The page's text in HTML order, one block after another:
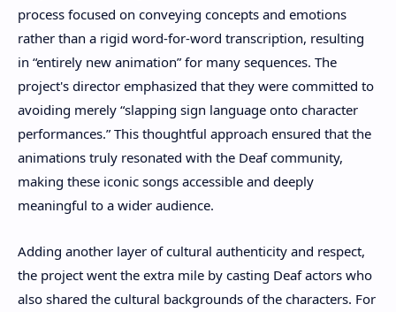
process focused on conveying concepts and emotions
rather than a rigid word-for-word transcription, resulting
in “entirely new animation” for many sequences. The
project's director emphasized that they were committed to
avoiding merely “slapping sign language onto character
performances.” This thoughtful approach ensured that the
animations truly resonated with the Deaf community,
making these iconic songs accessible and deeply
meaningful to a wider audience.
Adding another layer of cultural authenticity and respect,
the project went the extra mile by casting Deaf actors who
also shared the cultural backgrounds of the characters. For